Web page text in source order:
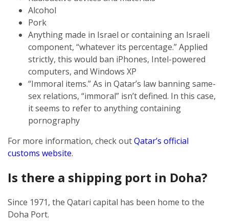
Alcohol
Pork
Anything made in Israel or containing an Israeli
component, “whatever its percentage.” Applied
strictly, this would ban iPhones, Intel-powered
computers, and Windows XP
“Immoral items.” As in Qatar’s law banning same-
sex relations, “immoral” isn’t defined. In this case,
it seems to refer to anything containing
pornography
For more information, check outQatar’s official
customs website.
Is there a shipping port in Doha?
Since 1971, the Qatari capital has been home to the
Doha Port.